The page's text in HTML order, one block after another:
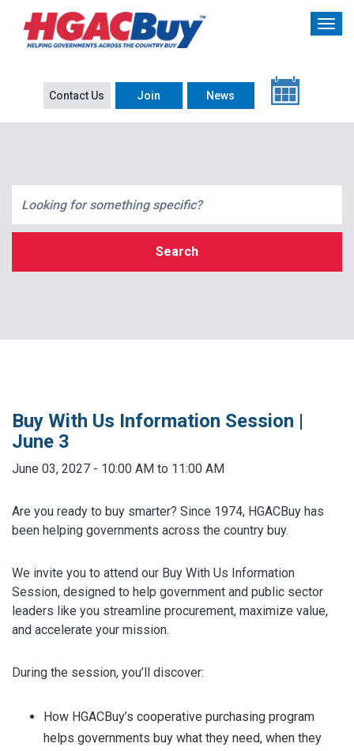
Contact Us Join News
Search
Close
Buy With Us Information Session |
June 3
June 03, 2027 - 10:00 AM to 11:00 AM
Are you ready to buy smarter? Since 1974, HGACBuy has
been helping governments across the country buy.
We invite you to attend our Buy With Us Information
Session, designed to help government and public sector
leaders like you streamline procurement, maximize value,
and accelerate your mission.
During the session, you’ll discover:
How HGACBuy’s cooperative purchasing program
helps governments buy what they need, when they